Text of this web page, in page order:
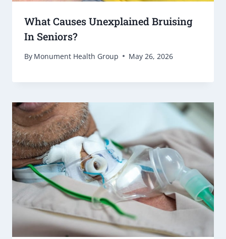
What Causes Unexplained Bruising
In Seniors?
By Monument Health Group May 26, 2026